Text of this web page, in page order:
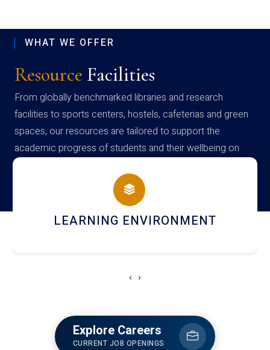
WHAT WE OFFER
Resource Facilities
From globally benchmarked libraries and research
facilities to sports centers, hostels, cafeterias and green
spaces, our resources are tailored to support the
academic progress of students and their wellbeing on
campus
HOSTEL AND DINING
‹ ›
Explore Careers
CURRENT JOB OPENINGS